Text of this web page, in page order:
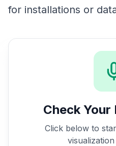
for installations or
Check
Click below to